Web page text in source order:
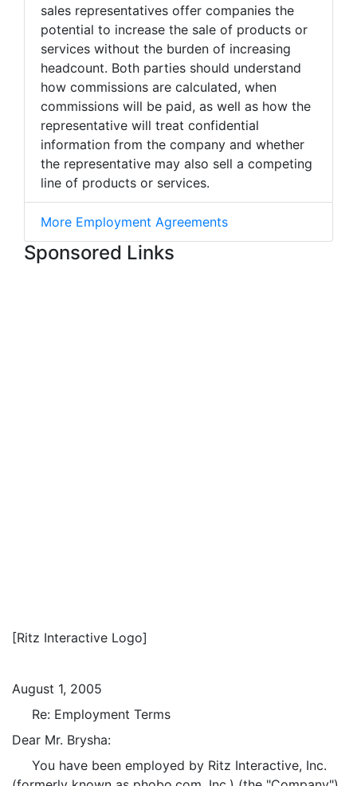
sales representatives offer companies the
potential to increase the sale of products or
services without the burden of increasing
headcount. Both parties should understand
how commissions are calculated, when
commissions will be paid, as well as how the
representative will treat confidential
information from the company and whether
the representative may also sell a competing
line of products or services.
More Employment Agreements
Sponsored Links
[Ritz Interactive Logo]
August 1, 2005
Re: Employment Terms
Dear Mr. Brysha:
You have been employed by Ritz Interactive, Inc.